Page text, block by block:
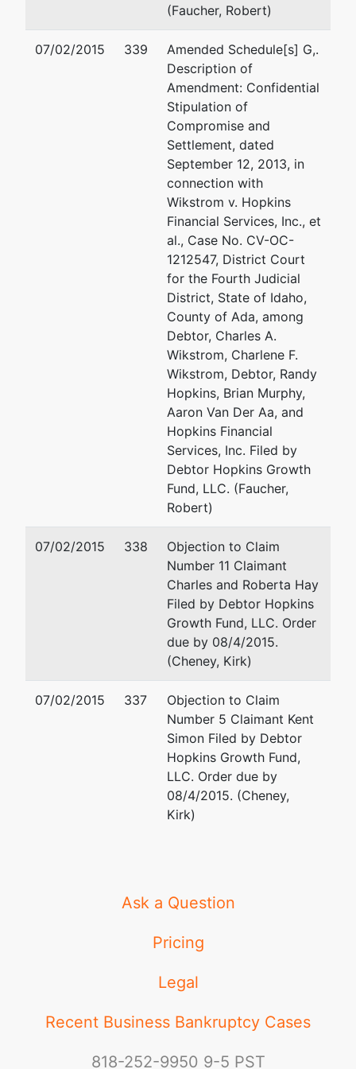
Committee
Boise, ID 83701-0637
(208) 338-1001
Fax : (208) 338-8400
Email:
Mark Bradford Perry
Perry Law, P.C.
POB 637
Boise, ID 83701
(208) 338-1001
Email:
Shane K Warner
WARNER LAW OFFICES
2627 W. Idaho St.
Boise, ID 83701
(208) 629-8407
Email:
(Faucher, Robert)
07/02/2015 339
Amended Schedule[s] G,.
Description of
Amendment: Confidential
Stipulation of
Compromise and
Settlement, dated
September 12, 2013, in
connection with
Wikstrom v. Hopkins
Financial Services, Inc., et
al., Case No. CV-OC-
1212547, District Court
for the Fourth Judicial
District, State of Idaho,
County of Ada, among
Debtor, Charles A.
Wikstrom, Charlene F.
Wikstrom, Debtor, Randy
Hopkins, Brian Murphy,
Aaron Van Der Aa, and
Hopkins Financial
Services, Inc. Filed by
Debtor Hopkins Growth
Fund, LLC. (Faucher,
Robert)
07/02/2015 338
Objection to Claim
Number 11 Claimant
Charles and Roberta Hay
Filed by Debtor Hopkins
Growth Fund, LLC. Order
due by 08/4/2015.
(Cheney, Kirk)
07/02/2015 337
Objection to Claim
Number 5 Claimant Kent
Simon Filed by Debtor
Hopkins Growth Fund,
LLC. Order due by
08/4/2015. (Cheney,
Kirk)
Ask a Question
Pricing
Legal
Recent Business Bankruptcy Cases
818-252-9950 9-5 PST